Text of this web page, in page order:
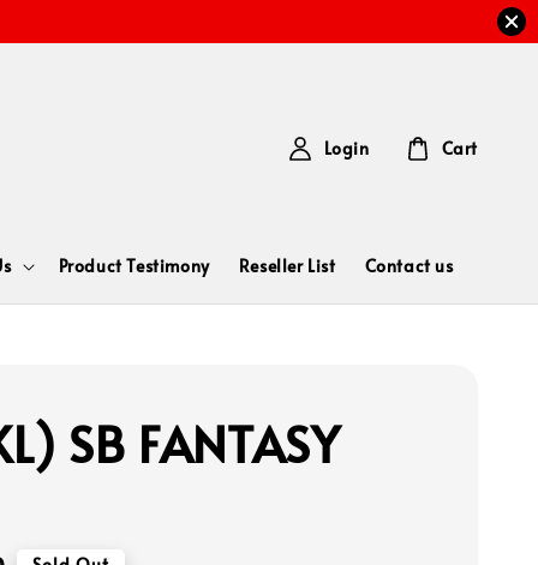
Product Testimony Reseller List Contact us
Login Cart
SB FANTASY